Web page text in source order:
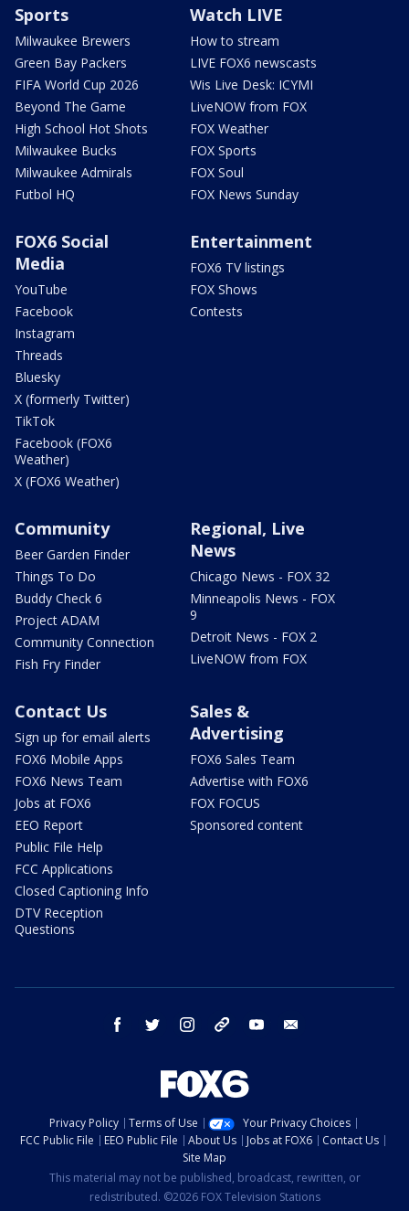
Sports
Milwaukee Brewers
Green Bay Packers
FIFA World Cup 2026
Beyond The Game
High School Hot Shots
Milwaukee Bucks
Milwaukee Admirals
Futbol HQ
Watch LIVE
How to stream
LIVE FOX6 newscasts
Wis Live Desk: ICYMI
LiveNOW from FOX
FOX Weather
FOX Sports
FOX Soul
FOX News Sunday
FOX6 Social
Media
YouTube
Facebook
Instagram
Threads
Bluesky
X (formerly Twitter)
TikTok
Facebook (FOX6
Weather)
X (FOX6 Weather)
Entertainment
FOX6 TV listings
FOX Shows
Contests
Community
Beer Garden Finder
Things To Do
Buddy Check 6
Project ADAM
Community Connection
Fish Fry Finder
Regional, Live
News
Chicago News - FOX 32
Minneapolis News - FOX
9
Detroit News - FOX 2
LiveNOW from FOX
Contact Us
Sign up for email alerts
FOX6 Mobile Apps
FOX6 News Team
Jobs at FOX6
EEO Report
Public File Help
FCC Applications
Closed Captioning Info
DTV Reception
Questions
Sales &
Advertising
FOX6 Sales Team
Advertise with FOX6
FOX FOCUS
Sponsored content
facebook twitter instagram threads youtube
Privacy Policy Terms of Use
Your Privacy Choices
FCC Public File
EEO Public File About Us Jobs at FOX6
Contact Us
Site Map
This material may not be published, broadcast, rewritten, or
redistributed. ©2026 FOX Television Stations